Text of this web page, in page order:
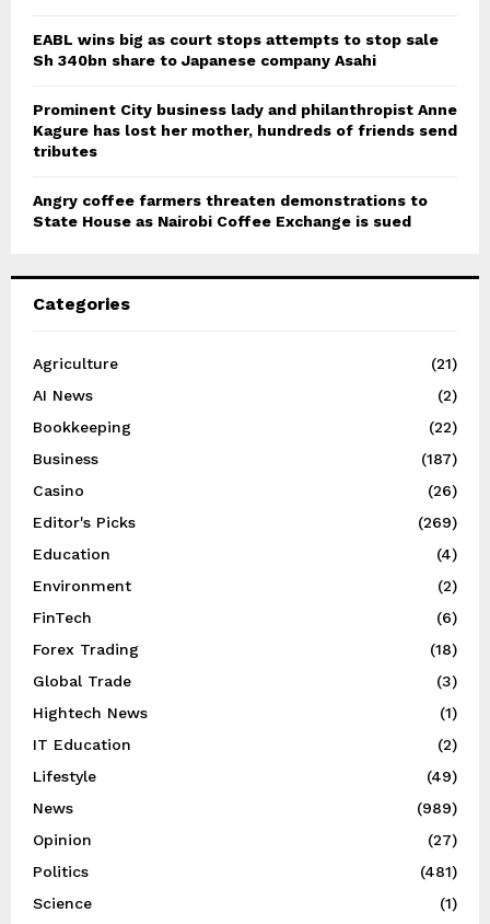
EABL wins big as court stops attempts to stop sale
Sh 340bn share to Japanese company Asahi
Prominent City business lady and philanthropist Anne
Kagure has lost her mother, hundreds of friends send
tributes
Angry coffee farmers threaten demonstrations to
State House as Nairobi Coffee Exchange is sued
Categories
Agriculture
(21)
AI News
(2)
Bookkeeping
(22)
Business
(187)
Casino
(26)
Editor's Picks
(269)
Education
(4)
Environment
(2)
FinTech
(6)
Forex Trading
(18)
Global Trade
(3)
Hightech News
(1)
IT Education
(2)
Lifestyle
(49)
News
(989)
Opinion
(27)
Politics
(481)
Science
(1)